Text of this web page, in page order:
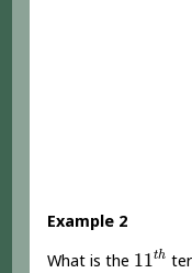
Example 2
What is the 11th
11t h